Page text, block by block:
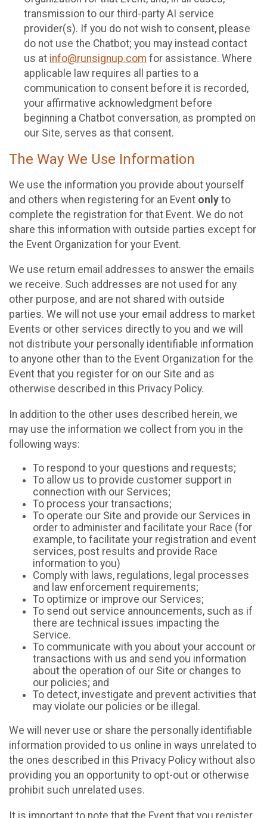
transmission to our third-party AI service
provider(s). If you do not wish to consent, please
do not use the Chatbot; you may instead contact
us at info@runsignup.com for assistance. Where
applicable law requires all parties to a
communication to consent before it is recorded,
your affirmative acknowledgment before
beginning a Chatbot conversation, as prompted on
our Site, serves as that consent.
The Way We Use Information
We use the information you provide about yourself
and others when registering for an Event only to
complete the registration for that Event. We do not
share this information with outside parties except for
the Event Organization for your Event.
We use return email addresses to answer the emails
we receive. Such addresses are not used for any
other purpose, and are not shared with outside
parties. We will not use your email address to market
Events or other services directly to you and we will
not distribute your personally identifiable information
to anyone other than to the Event Organization for the
Event that you register for on our Site and as
otherwise described in this Privacy Policy.
In addition to the other uses described herein, we
may use the information we collect from you in the
following ways:
To respond to your questions and requests;
To allow us to provide customer support in
connection with our Services;
To process your transactions;
To operate our Site and provide our Services in
order to administer and facilitate your Race (for
example, to facilitate your registration and event
services, post results and provide Race
information to you)
Comply with laws, regulations, legal processes
and law enforcement requirements;
To optimize or improve our Services;
To send out service announcements, such as if
there are technical issues impacting the
Service.
To communicate with you about your account or
transactions with us and send you information
about the operation of our Site or changes to
our policies; and
To detect, investigate and prevent activities that
may violate our policies or be illegal.
We will never use or share the personally identifiable
information provided to us online in ways unrelated to
the ones described in this Privacy Policy without also
providing you an opportunity to opt-out or otherwise
prohibit such unrelated uses.
It is important to note that the Event that you register